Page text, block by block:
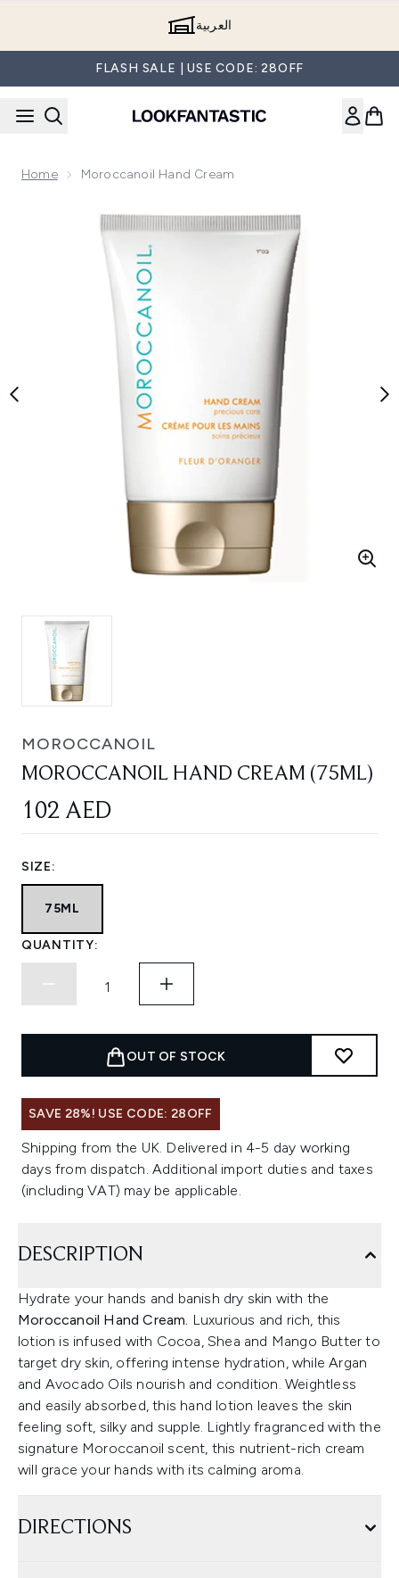
العربية
FLASH SALE | USE CODE: 28OFF
Home Moroccanoil Hand Cream
MOROCCANOIL
MOROCCANOIL HAND CREAM (75ML)
102 AED
SIZE:
75ML
QUANTITY:
OUT OF STOCK
SAVE 28%! USE CODE: 28OFF
Shipping from the UK. Delivered in 4-5 day working
days from dispatch. Additional import duties and taxes
(including VAT) may be applicable.
DESCRIPTION
Hydrate your hands and banish dry skin with the
Moroccanoil Hand Cream. Luxurious and rich, this
lotion is infused with Cocoa, Shea and Mango Butter to
target dry skin, offering intense hydration, while Argan
and Avocado Oils nourish and condition. Weightless
and easily absorbed, this hand lotion leaves the skin
feeling soft, silky and supple. Lightly fragranced with the
signature Moroccanoil scent, this nutrient-rich cream
will grace your hands with its calming aroma.
DIRECTIONS